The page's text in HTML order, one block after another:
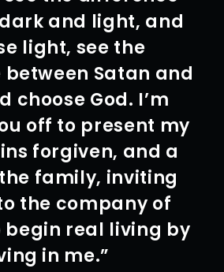
and light, and
light, see the
Satan and
choose God. I’m
off to present my
forgiven, and a
family, inviting
the company of
begin real living by
in me.”